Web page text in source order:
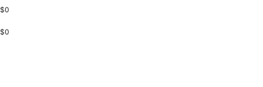
$0
$0